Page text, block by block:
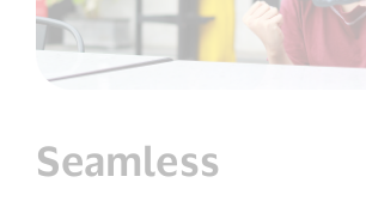
Seamless